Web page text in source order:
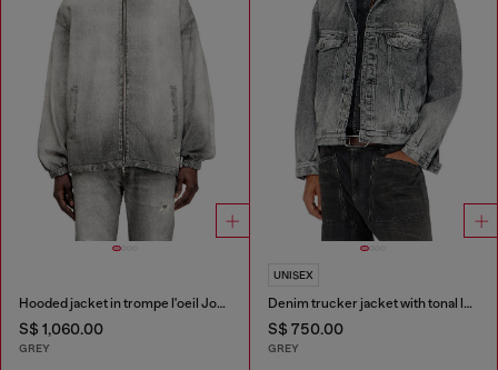
Hooded jacket in trompe l'oeil JoggJeans
S$ 1,060.00
GREY
UNISEX
Denim trucker jacket with tonal leather trims
S$ 750.00
GREY